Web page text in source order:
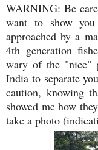
WARNING: Be
want to show
approached by a
4th generation
wary of the "nice"
India to separate
caution, knowing
showed me how
take a photo